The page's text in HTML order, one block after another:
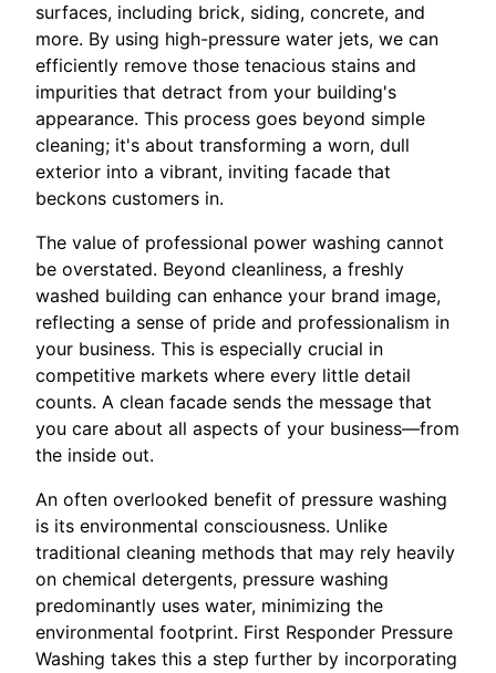
surfaces, including brick, siding, concrete, and
more. By using high-pressure water jets, we can
efficiently remove those tenacious stains and
impurities that detract from your building's
appearance. This process goes beyond simple
cleaning; it's about transforming a worn, dull
exterior into a vibrant, inviting facade that
beckons customers in.
The value of professional power washing cannot
be overstated. Beyond cleanliness, a freshly
washed building can enhance your brand image,
reflecting a sense of pride and professionalism in
your business. This is especially crucial in
competitive markets where every little detail
counts. A clean facade sends the message that
you care about all aspects of your business—from
the inside out.
An often overlooked benefit of pressure washing
is its environmental consciousness. Unlike
traditional cleaning methods that may rely heavily
on chemical detergents, pressure washing
predominantly uses water, minimizing the
environmental footprint. First Responder Pressure
Washing takes this a step further by incorporating